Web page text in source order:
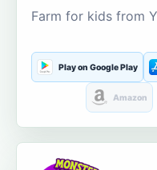
Farm for kids from
Play on Google Play
Amazon